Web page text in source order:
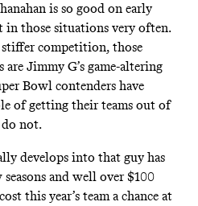
is so good on early
in those situations very often.
competition, those
Jimmy G’s game-altering
Bowl contenders have
of getting their teams out of
do not.
develops into that guy has
and well over $100
this year’s team a chance at